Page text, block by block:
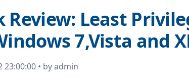
Review: Least
7,Vista and
23:00:00 • by admin